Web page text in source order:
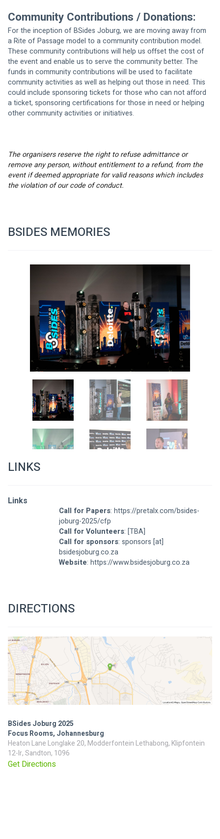
Community Contributions / Donations:
For the inception of BSides Joburg, we are moving away from
a Rite of Passage model to a community contribution model.
These community contributions will help us offset the cost of
the event and enable us to serve the community better. The
funds in community contributions will be used to facilitate
community activities as well as helping out those in need. This
could include sponsoring tickets for those who can not afford
a ticket, sponsoring certifications for those in need or helping
other community activities or initiatives.
The organisers reserve the right to refuse admittance or
remove any person, without entitlement to a refund, from the
event if deemed appropriate for valid reasons which includes
the violation of our code of conduct.
BSIDES MEMORIES
LINKS
Links
Call for Papers: https://pretalx.com/bsides-
joburg-2025/cfp
Call for Volunteers: [TBA]
Call for sponsors: sponsors [at]
bsidesjoburg.co.za
Website: https://www.bsidesjoburg.co.za
DIRECTIONS
BSides Joburg 2025
Focus Rooms, Johannesburg
Heaton Lane Longlake 20, Modderfontein Lethabong, Klipfontein
12-Ir, Sandton, 1096
Get Directions